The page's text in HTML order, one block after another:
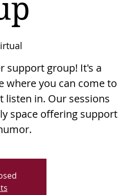
support group! It's a
where you can come to
listen in. Our sessions
space offering support